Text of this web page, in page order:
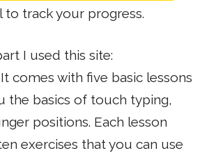
to track your progress.
I used this site:
comes with five basic lessons
the basics of touch typing,
positions. Each lesson
exercises that you can use